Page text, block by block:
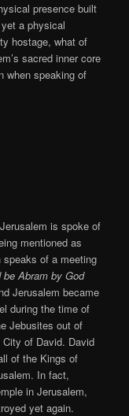
presence built
a physical
hostage, what of
sacred inner core
when speaking of
is spoke of
mentioned as
of a meeting
be Abram by God
Jerusalem became
during the time of
Jebusites out of
of David. David
of the Kings of
In fact,
in Jerusalem,
yet again.